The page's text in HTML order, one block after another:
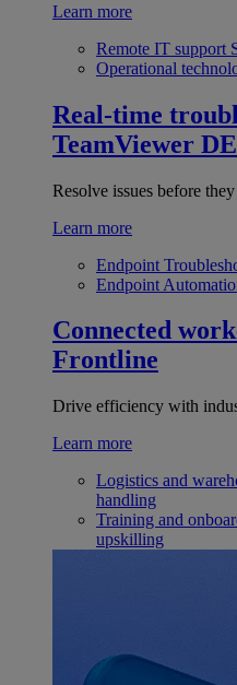
Learn more
Remote IT support
Operational
Real-time
TeamViewer
Resolve issues before
Learn more
Endpoint
Endpoint
Connected
Frontline
Drive efficiency with
Learn more
Logistics and
handling
Training and
upskilling